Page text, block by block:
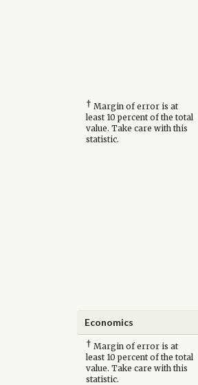
† Margin of error is at
least 10 percent of the total
value. Take care with this
statistic.
Economics
† Margin of error is at
least 10 percent of the total
value. Take care with this
statistic.